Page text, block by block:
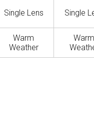
Single Lens Single
Warm
Weather
Warm